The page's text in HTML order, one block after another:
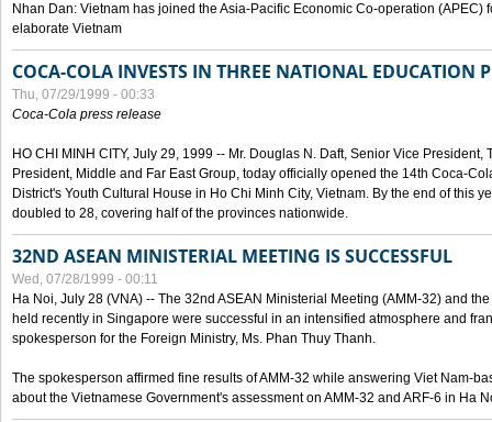
Nhan Dan: Vietnam has joined the Asia-Pacific Economic Co-operation (APEC)
elaborate Vietnam
COCA-COLA INVESTS IN THREE NATIONAL EDUCATION
Thu, 07/29/1999 - 00:33
Coca-Cola press release
HO CHI MINH CITY, July 29, 1999 -- Mr. Douglas N. Daft, Senior Vice
President, Middle and Far East Group, today officially opened the 14th Coca-
District's Youth Cultural House in Ho Chi Minh City, Vietnam. By the end of this
doubled to 28, covering half of the provinces nationwide.
32ND ASEAN MINISTERIAL MEETING IS SUCCESSFUL
Wed, 07/28/1999 - 00:11
Ha Noi, July 28 (VNA) -- The 32nd ASEAN Ministerial Meeting (AMM-32) and
held recently in Singapore were successful in an intensified atmosphere and
spokesperson for the Foreign Ministry, Ms. Phan Thuy Thanh.
The spokesperson affirmed fine results of AMM-32 while answering Viet Nam-
about the Vietnamese Government's assessment on AMM-32 and ARF-6 in Ha